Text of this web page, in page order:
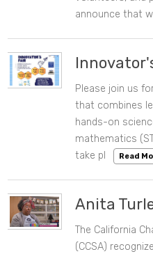
announce that
Please join us
that combines
hands-on
mathematics
take pl
Read
Anita
The California
(CCSA)